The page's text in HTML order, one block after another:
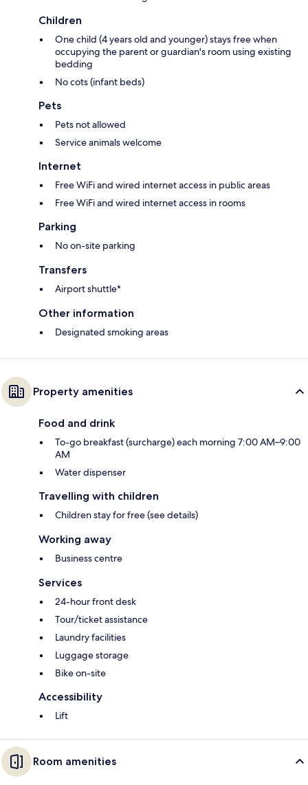
Children
One child (4 years old and younger) stays free when
occupying the parent or guardian's room using existing
bedding
No cots (infant beds)
Pets
Pets not allowed
Service animals welcome
Internet
Free WiFi and wired internet access in public areas
Free WiFi and wired internet access in rooms
Parking
No on-site parking
Transfers
Airport shuttle*
Other information
Designated smoking areas
Property amenities
Food and drink
To-go breakfast (surcharge) each morning 7:00 AM–9:00
AM
Water dispenser
Travelling with children
Children stay for free (see details)
Working away
Business centre
Services
24-hour front desk
Tour/ticket assistance
Laundry facilities
Luggage storage
Bike on-site
Accessibility
Lift
Room amenities